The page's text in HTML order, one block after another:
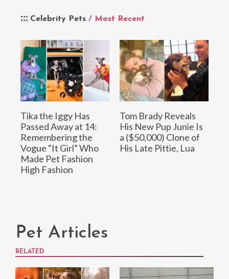
Celebrity Pets / Most Recent
Tika the Iggy Has
Passed Away at 14:
Remembering the
Vogue “It Girl” Who
Made Pet Fashion
High Fashion
Tom Brady Reveals
His New Pup Junie Is
a ($50,000) Clone of
His Late Pittie, Lua
Pet Articles
RELATED